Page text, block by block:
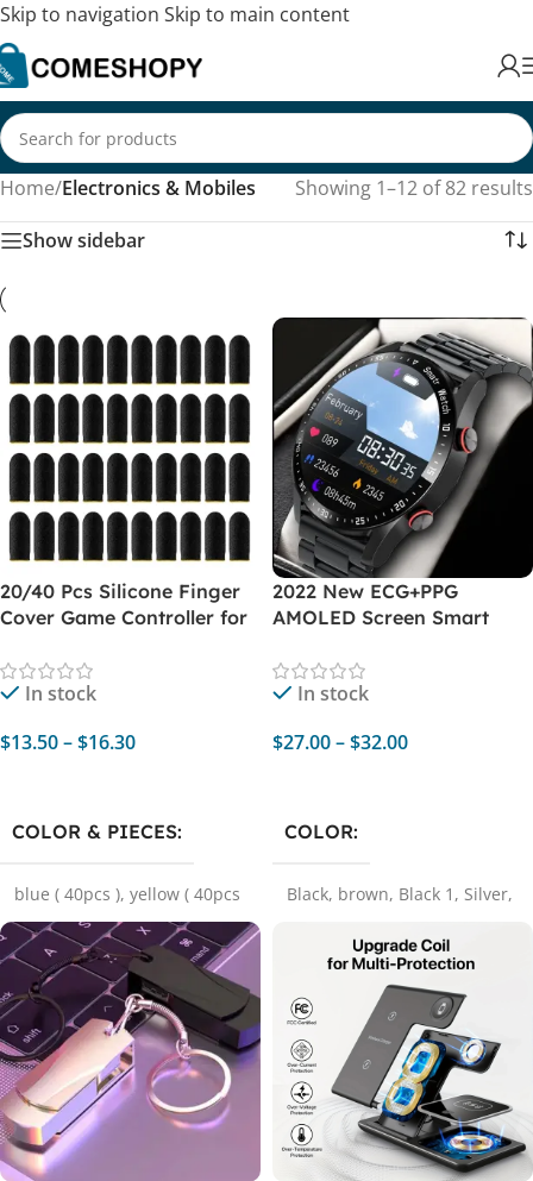
Skip to navigation Skip to main content
Home/Electronics & Mobiles
Showing 1–12 of 82 results
Show sidebar
20/40 Pcs Silicone Finger
Cover Game Controller for
Scratch Touch Screen
Gaming Finger Thumb
In stock
$13.50–$16.30
COLOR & PIECES
blue ( 40pcs ), yellow ( 40pcs
,black ( 20pcs ),yellow (
20pcs ),black ( 40pcs ),red (
40pcs )
2022 New ECG+PPG
AMOLED Screen Smart
Music Player, Sports
Waterproof Luxury
In stock
$27.00–$32.00
COLOR
Black, brown, Black 1 , Silver,